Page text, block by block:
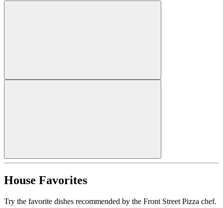
House Favorites
Try the favorite dishes recommended by the Front Street Pizza chef.